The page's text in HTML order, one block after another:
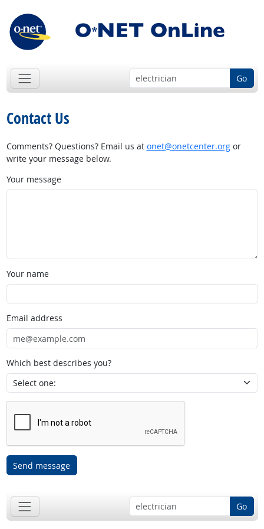
Go
Contact Us
Comments? Questions? Email us at onet@onetcenter.orgor
write your message below.
Your message
Your name
Email address
Which best describes you?
Send message
Go